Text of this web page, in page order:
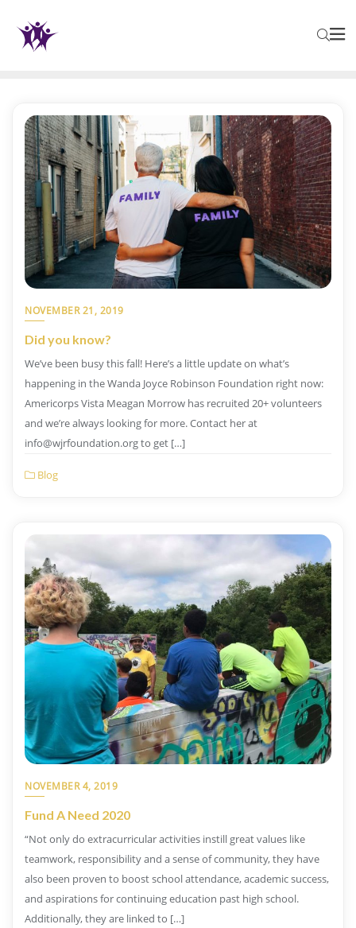
NOVEMBER 21, 2019
Did you know?
We’ve been busy this fall! Here’s a little update on what’s
happening in the Wanda Joyce Robinson Foundation right now:
Americorps Vista Meagan Morrow has recruited 20+ volunteers
and we’re always looking for more. Contact her at
info@wjrfoundation.org to get […]
Blog
NOVEMBER 4, 2019
Fund A Need 2020
“Not only do extracurricular activities instill great values like
teamwork, responsibility and a sense of community, they have
also been proven to boost school attendance, academic success,
and aspirations for continuing education past high school.
Additionally, they are linked to […]